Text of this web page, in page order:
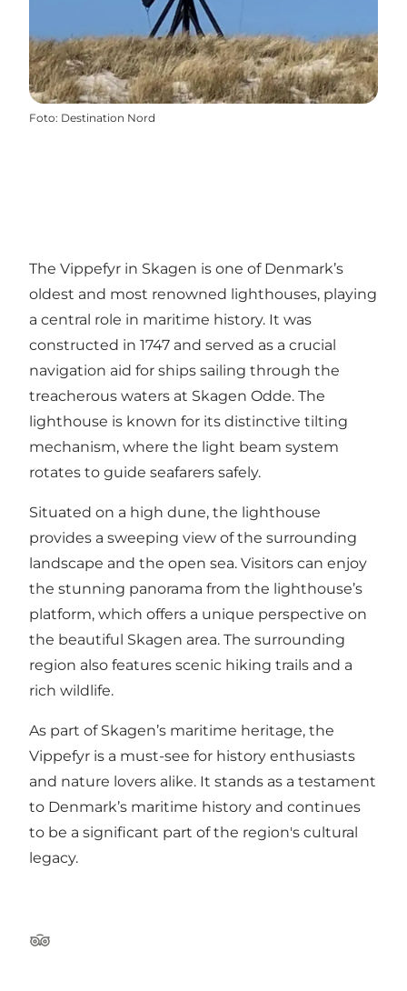
Foto: Destination Nord
The Vippefyr in Skagen is one of Denmark’s
oldest and most renowned lighthouses, playing
a central role in maritime history. It was
constructed in 1747 and served as a crucial
navigation aid for ships sailing through the
treacherous waters at Skagen Odde. The
lighthouse is known for its distinctive tilting
mechanism, where the light beam system
rotates to guide seafarers safely.
Situated on a high dune, the lighthouse
provides a sweeping view of the surrounding
landscape and the open sea. Visitors can enjoy
the stunning panorama from the lighthouse’s
platform, which offers a unique perspective on
the beautiful Skagen area. The surrounding
region also features scenic hiking trails and a
rich wildlife.
As part of Skagen’s maritime heritage, the
Vippefyr is a must-see for history enthusiasts
and nature lovers alike. It stands as a testament
to Denmark’s maritime history and continues
to be a significant part of the region's cultural
legacy.
Tripadvisor